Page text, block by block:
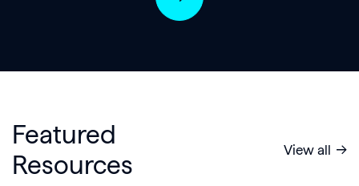
Featured
Resources
View all